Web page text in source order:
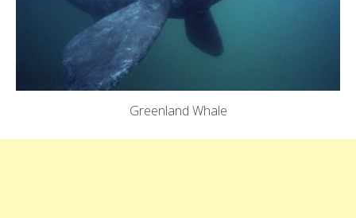
Greenland Whale